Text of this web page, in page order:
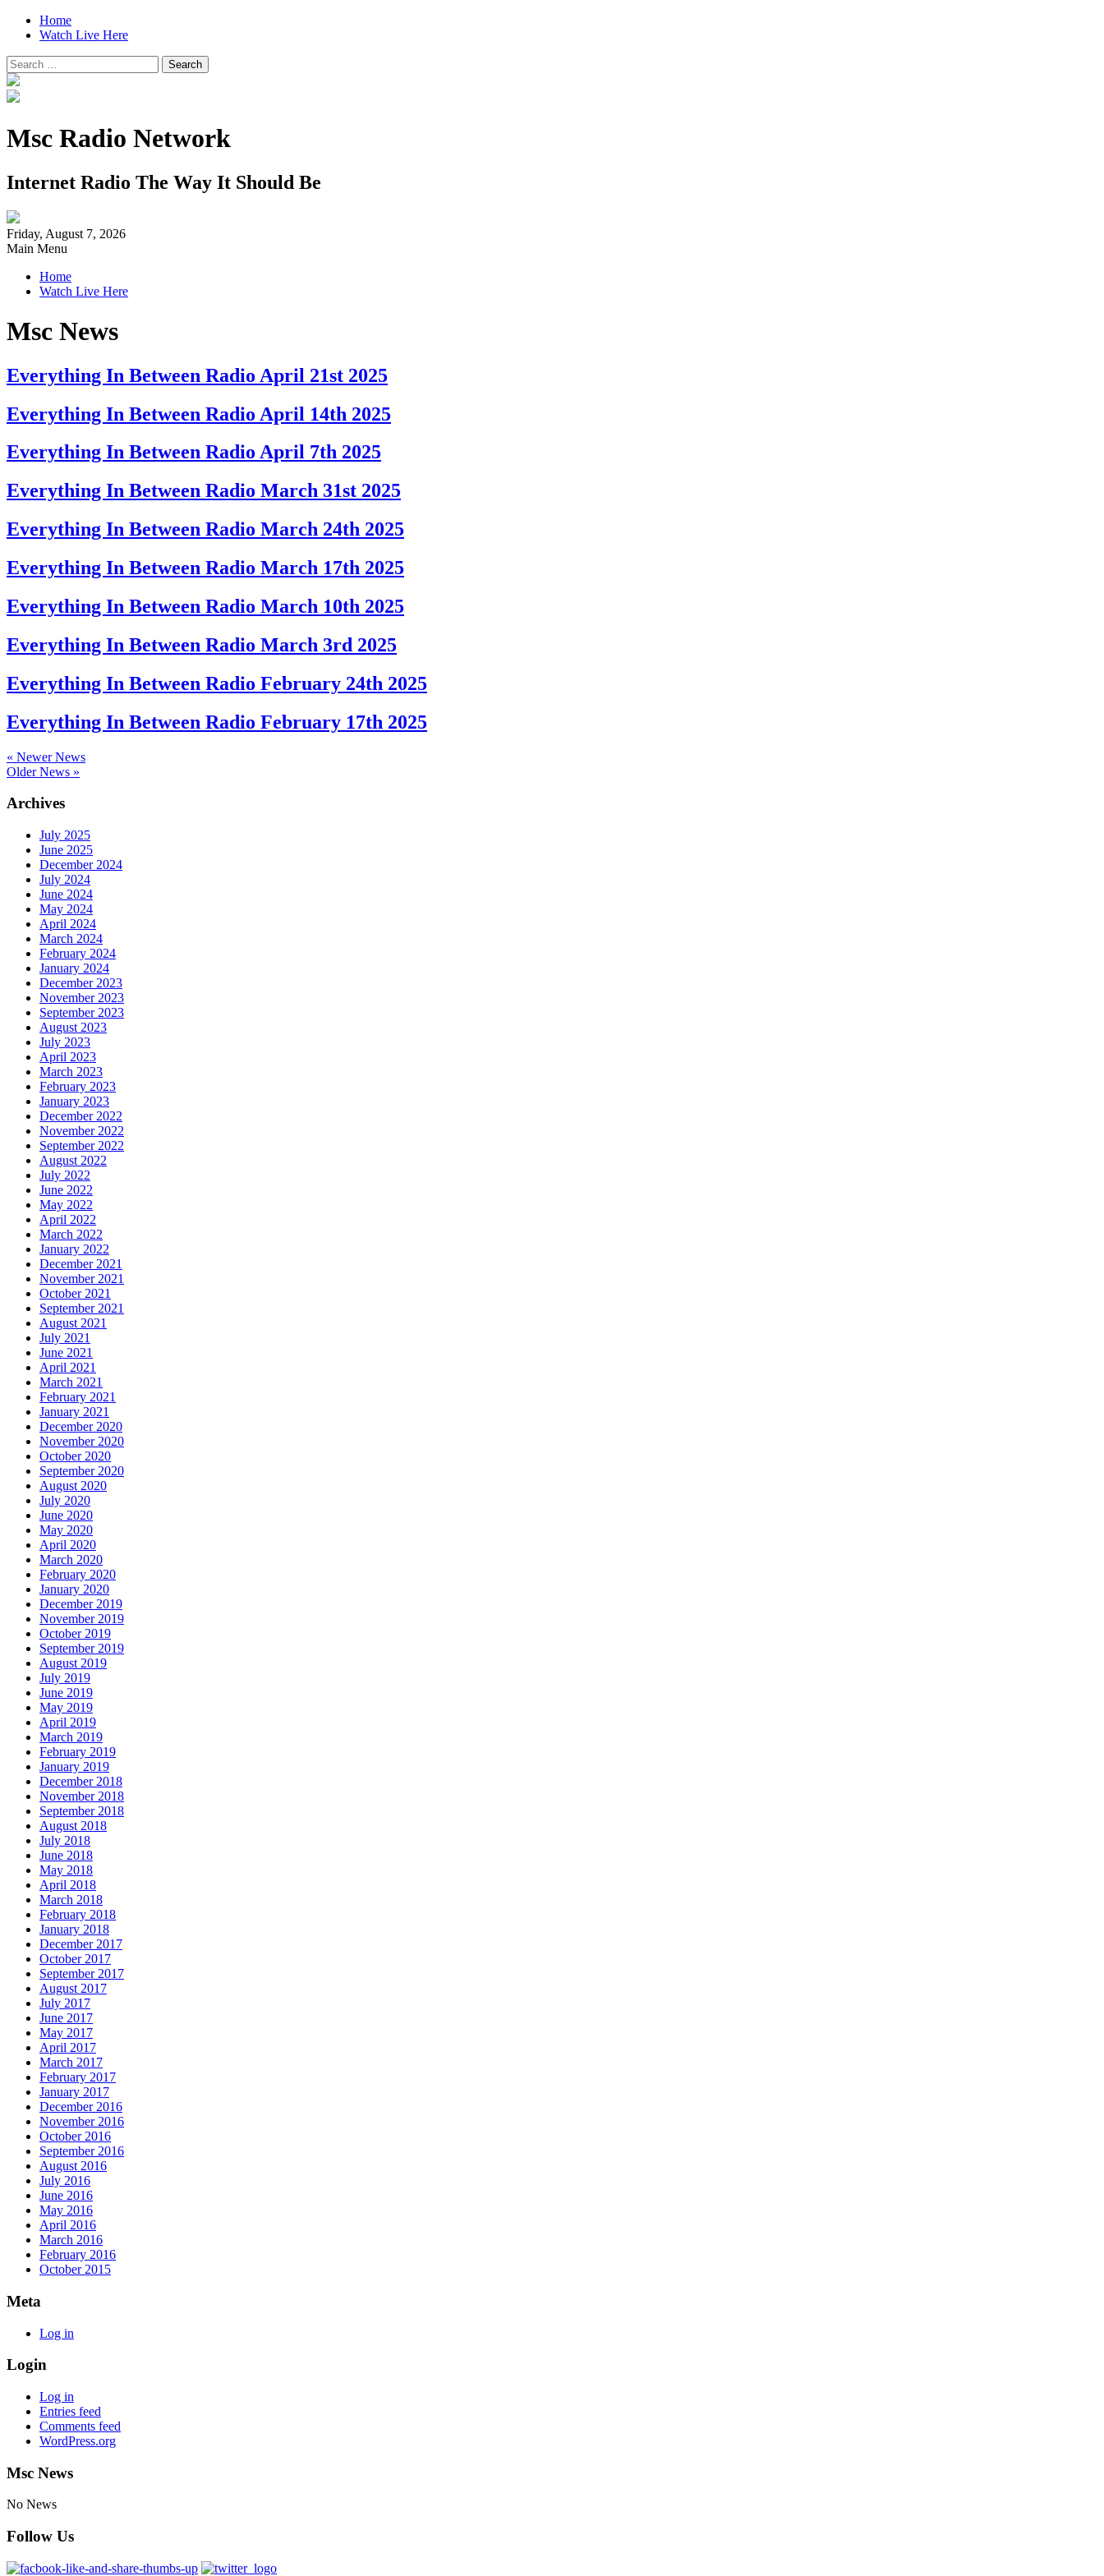
Home
Watch Live Here
Search
for:
Msc Radio Network
Internet Radio The Way It Should Be
Friday, August 7, 2026
Main Menu
Home
Watch Live Here
Msc News
Everything In Between Radio April 21st 2025
Everything In Between Radio April 14th 2025
Everything In Between Radio April 7th 2025
Everything In Between Radio March 31st 2025
Everything In Between Radio March 24th 2025
Everything In Between Radio March 17th 2025
Everything In Between Radio March 10th 2025
Everything In Between Radio March 3rd 2025
Everything In Between Radio February 24th 2025
Everything In Between Radio February 17th 2025
« Newer News
Older News »
Archives
July 2025
June 2025
December 2024
July 2024
June 2024
May 2024
April 2024
March 2024
February 2024
January 2024
December 2023
November 2023
September 2023
August 2023
July 2023
April 2023
March 2023
February 2023
January 2023
December 2022
November 2022
September 2022
August 2022
July 2022
June 2022
May 2022
April 2022
March 2022
January 2022
December 2021
November 2021
October 2021
September 2021
August 2021
July 2021
June 2021
April 2021
March 2021
February 2021
January 2021
December 2020
November 2020
October 2020
September 2020
August 2020
July 2020
June 2020
May 2020
April 2020
March 2020
February 2020
January 2020
December 2019
November 2019
October 2019
September 2019
August 2019
July 2019
June 2019
May 2019
April 2019
March 2019
February 2019
January 2019
December 2018
November 2018
September 2018
August 2018
July 2018
June 2018
May 2018
April 2018
March 2018
February 2018
January 2018
December 2017
October 2017
September 2017
August 2017
July 2017
June 2017
May 2017
April 2017
March 2017
February 2017
January 2017
December 2016
November 2016
October 2016
September 2016
August 2016
July 2016
June 2016
May 2016
April 2016
March 2016
February 2016
October 2015
Meta
Log in
Login
Log in
Entries feed
Comments feed
WordPress.org
Msc News
No News
Follow Us